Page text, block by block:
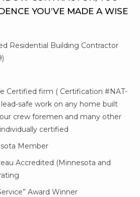
YOU’VE MADE A WISE
Residential Building Contractor
Certified firm ( Certification #NAT-
safe work on any home built
crew foremen and many other
certified
Member
Accredited (Minnesota and
Award Winner